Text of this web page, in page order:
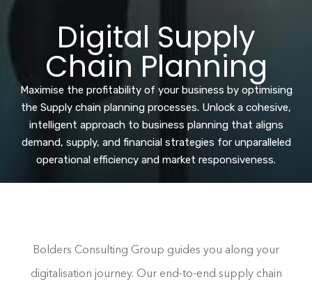
Digital Supply
Chain Planning
Maximise the profitability of your business by optimising
the Supply chain planning processes. Unlock a cohesive,
intelligent approach to business planning that aligns
demand, supply, and financial strategies for unparalleled
operational efficiency and market responsiveness.
Bolders Consulting Group guides you along your
digitalisation journey. Our end-to-end supply chain